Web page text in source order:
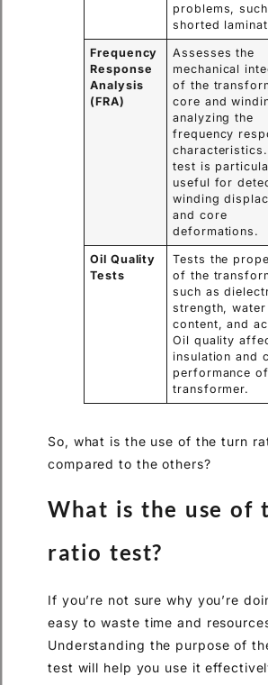
problems,
shorted
Frequency
Response
Analysis
(FRA)
Assesses the
mechanical
of the
core and
analyzing the
frequency
test is
useful for
winding
and core
deformations.
Oil Quality
Tests
Tests the
of the
such as
strength, water
content, and
Oil quality
insulation and
performance
transformer.
So, what is the use of the turn
compared to the others?
What is the use of
ratio test?
If you’re not sure why you’re
easy to waste time and
Understanding the purpose of
test will help you use it